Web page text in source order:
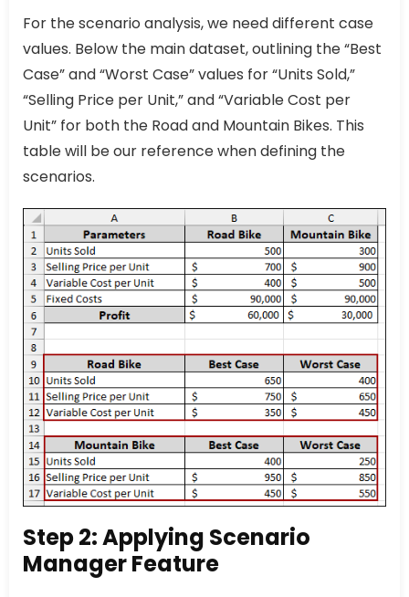
For the scenario analysis, we need different case
values. Below the main dataset, outlining the “Best
Case” and “Worst Case” values for “Units Sold,”
“Selling Price per Unit,” and “Variable Cost per
Unit” for both the Road and Mountain Bikes. This
table will be our reference when defining the
scenarios.
Step 2: Applying Scenario
Manager Feature